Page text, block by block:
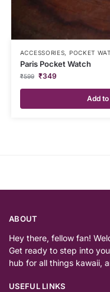
ACCESSORIES, POCKET
Paris Pocket Watch
₹599 ₹349
Add
ABOUT
Hey there, fellow fan!
Get ready to step into
hub for all things kawaii,
USEFUL LINKS